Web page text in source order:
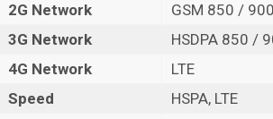
Meizu showrooms in Bangladesh.
2G Network
GSM 850 /
3G Network
HSDPA 850 /
4G Network
LTE
Speed
HSPA, LTE